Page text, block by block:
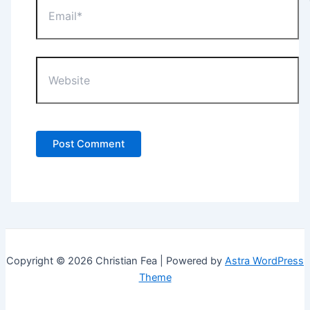
Copyright © 2026 Christian Fea | Powered by Astra WordPress
Theme